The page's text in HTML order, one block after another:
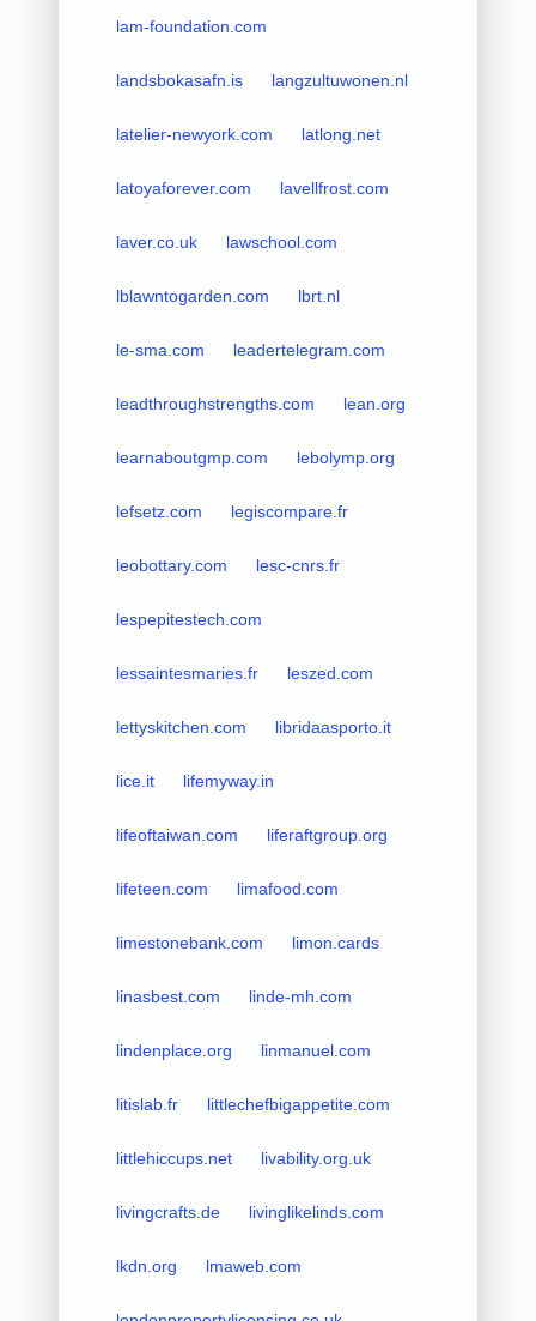
lam-foundation.com
landsbokasafn.is langzultuwonen.nl
latelier-newyork.com latlong.net
latoyaforever.com lavellfrost.com
laver.co.uk lawschool.com
lblawntogarden.com lbrt.nl
le-sma.com leadertelegram.com
leadthroughstrengths.com lean.org
learnaboutgmp.com lebolymp.org
lefsetz.com legiscompare.fr
leobottary.com lesc-cnrs.fr
lespepitestech.com
lessaintesmaries.fr leszed.com
lettyskitchen.com libridaasporto.it
lice.it lifemyway.in
lifeoftaiwan.com liferaftgroup.org
lifeteen.com limafood.com
limestonebank.com limon.cards
linasbest.com linde-mh.com
lindenplace.org linmanuel.com
litislab.fr littlechefbigappetite.com
littlehiccups.net livability.org.uk
livingcrafts.de livinglikelinds.com
lkdn.org lmaweb.com